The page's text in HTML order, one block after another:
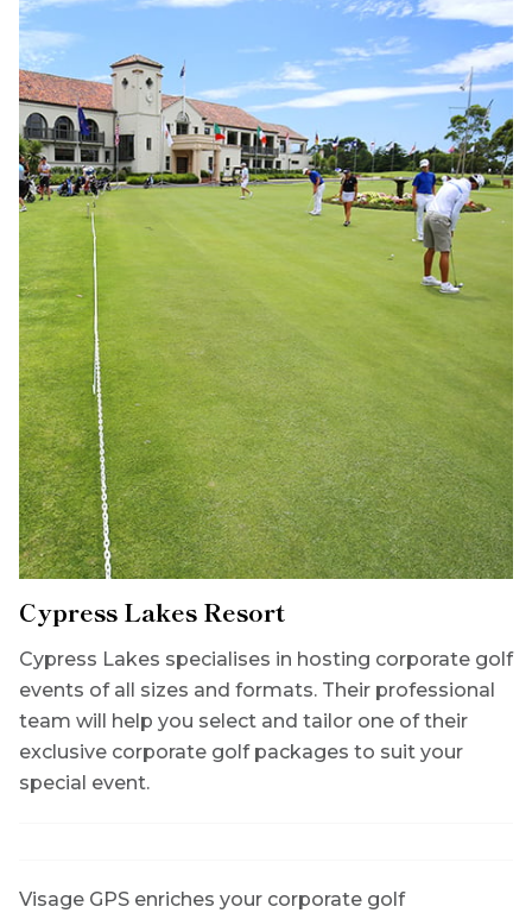
Cypress Lakes Resort
Cypress Lakes specialises in hosting corporate golf
events of all sizes and formats. Their professional
team will help you select and tailor one of their
exclusive corporate golf packages to suit your
special event.
Visage GPS enriches your corporate golf